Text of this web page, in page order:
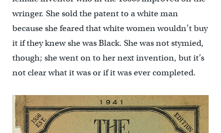
wringer. She sold the patent to a white man
because she feared that white women wouldn’t buy
it if they knew she was Black. She was not stymied,
though; she went on to her next invention, but it’s
not clear what it was or if it was ever completed.